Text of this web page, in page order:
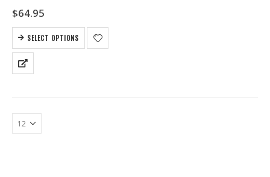
$64.95
SELECT OPTIONS